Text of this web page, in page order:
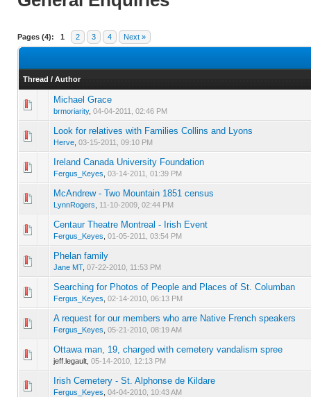
Pages (4): 1 2 3 4 Next »
Thread / Author
Michael Grace
brmoriarity, 04-04-2011, 02:46 PM
0 Vote(s) - 0 out of 5 in Average
Look for relatives with Families Collins and Lyons
Herve 03-15-2011, 09:10 PM
0 Vote(s) - 0 out of 5 in Average
1 2 345
Ireland Canada University Foundation
Fergus_Keyes 03-14-2011, 01:39 PM
0 Vote(s) - 0 out of 5 in Average
1234 5
McAndrew - Two Mountain 1851 census
LynnRogers 11-10-2009, 02:44 PM
0 Vote(s) - 0 out of 5 in Average
1 234 5
Centaur Theatre Montreal - Irish Event
Fergus_Keyes 01-05-2011, 03:54 PM
0 Vote(s) - 0 out of 5 in Average
1234 5
Phelan family
Jane MT, 07-22-2010, 11:53 PM
0 Vote(s) - 0 out of 5 in Average
Searching for Photos of People and Places of St. Columban
Fergus_Keyes 02-14-2010, 06:13 PM
0 Vote(s) - 0 out of 5 in Average
12 3 45
A request for our members who arre Native French speakers
Fergus_Keyes 05-21-2010, 08:19 AM
0 Vote(s) - 0 out of 5 in Average
1234 5
Ottawa man, 19, charged with cemetery vandalism spree
jeff.legault, 05-14-2010, 12:13 PM
0 Vote(s) - 0 out of 5 in Average
12345
Irish Cemetery - St. Alphonse de Kildare
Fergus_Keyes 04-04-2010, 10:43 AM
0 Vote(s) - 0 out of 5 in Average
1234 5